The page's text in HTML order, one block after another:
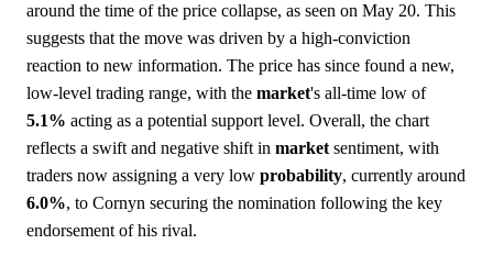
around the time of the price collapse, as seen on May 20. This
suggests that the move was driven by a high-conviction
reaction to new information. The price has since found a new,
low-level trading range, with the market's all-time low of
5.1% acting as a potential support level. Overall, the chart
reflects a swift and negative shift in market sentiment, with
traders now assigning a very low probability, currently around
6.0%, to Cornyn securing the nomination following the key
endorsement of his rival.